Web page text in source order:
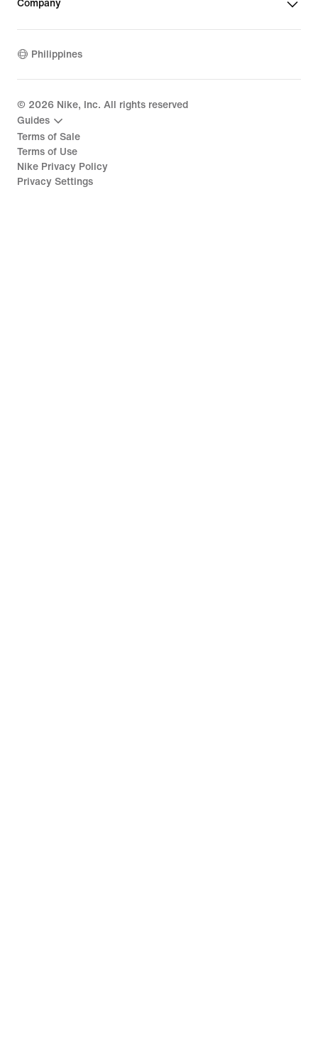
Company
Philippines
© 2026 Nike, Inc. All rights reserved
Guides
Terms of Sale
Terms of Use
Nike Privacy Policy
Privacy Settings